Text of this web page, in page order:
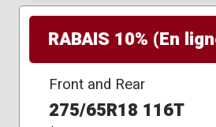
RABAIS 10% (En
Front and Rear
275/65R18 116T